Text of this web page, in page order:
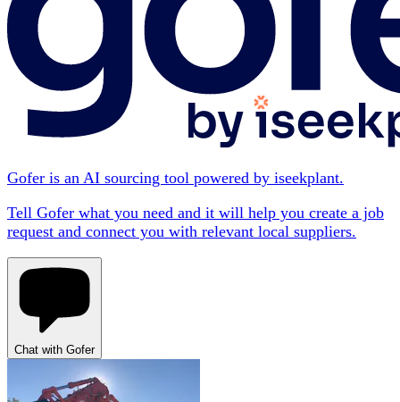
Gofer is an AI sourcing tool powered by iseekplant.
Tell Gofer what you need and it will help you create a job
request and connect you with relevant local suppliers.
Chat with Gofer